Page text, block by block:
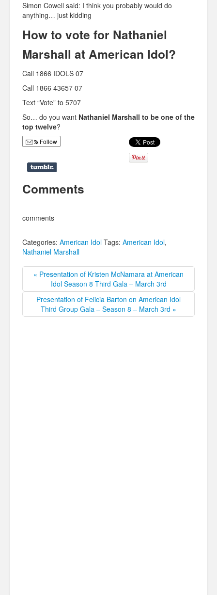
Simon Cowell said: I think you probably would do
anything… just kidding
How to vote for Nathaniel
Marshall at American Idol?
Call 1866 IDOLS 07
Call 1866 43657 07
Text “Vote” to 5707
So… do you want Nathaniel Marshall to be one of the
top twelve?
Follow
Comments
comments
Categories: American Idol Tags: American Idol,
Nathaniel Marshall
« Presentation of Kristen McNamara at American
Idol Season 8 Third Gala – March 3rd
Presentation of Felicia Barton on American Idol
Third Group Gala – Season 8 – March 3rd »